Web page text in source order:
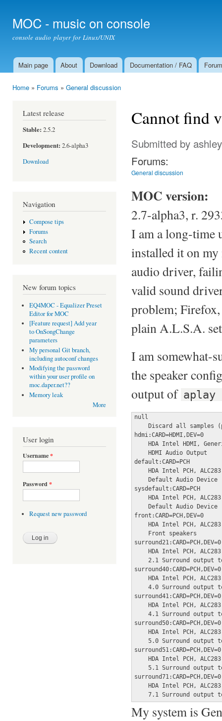
MOC - music on console
console audio player for Linux/UNIX
Main menu
Main page About Download Documentation / FAQ Forum
Home » Forums » General discussion
Latest release
Stable: 2.5.2
Development: 2.6-alpha3
Download
Navigation
Compose tips
Forums
Search
Recent content
New forum topics
EQ4MOC - Equalizer Preset
Editor for MOC
[Feature request] Add year
to OnSongChange
parameters
My personal Git branch,
including autoconf changes
Modifying the password
within your user profile on
moc.daper.net??
Memory leak
More
User login
Username*
Password *
Request new password
Cannot find
Submitted by
Forums:
General discussion
MOC version:
2.7-alpha3, r.
I am a long-time
installed it on
audio driver,
valid sound
problem;
plain A.L.S.A.
I am somewhat-
the speaker
output of aplay
null
Discard all samples
hdmi:CARD=HDMI,DEV=0
HDA Intel HDMI,
    HDMI Audio Output
default:CARD=PCH
HDA Intel PCH,
    Default Audio Device
sysdefault:CARD=PCH
HDA Intel PCH,
    Default Audio Device
front:CARD=PCH,DEV=0
HDA Intel PCH,
    Front speakers
surround21:CARD=PCH,DEV=0
HDA Intel PCH,
2.1 Surround output
surround40:CARD=PCH,DEV=0
HDA Intel PCH,
4.0 Surround output
surround41:CARD=PCH,DEV=0
HDA Intel PCH,
4.1 Surround output
surround50:CARD=PCH,DEV=0
HDA Intel PCH,
5.0 Surround output
surround51:CARD=PCH,DEV=0
HDA Intel PCH,
5.1 Surround output
surround71:CARD=PCH,DEV=0
HDA Intel PCH,
7.1 Surround output
My system is